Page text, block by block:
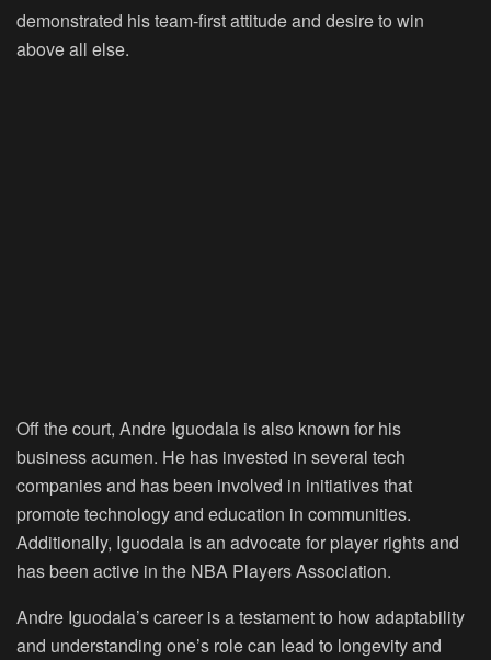
demonstrated his team-first attitude and desire to win
above all else.
Off the court, Andre Iguodala is also known for his
business acumen. He has invested in several tech
companies and has been involved in initiatives that
promote technology and education in communities.
Additionally, Iguodala is an advocate for player rights and
has been active in the NBA Players Association.
Andre Iguodala’s career is a testament to how adaptability
and understanding one’s role can lead to longevity and